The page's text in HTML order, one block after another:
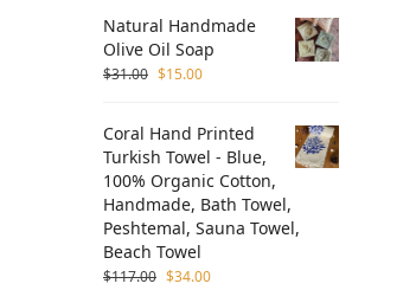
Natural Handmade
Olive Oil Soap
$31.00 $15.00
Coral Hand Printed
Turkish Towel - Blue,
100% Organic Cotton,
Handmade, Bath Towel,
Peshtemal, Sauna Towel,
Beach Towel
$117.00 $34.00